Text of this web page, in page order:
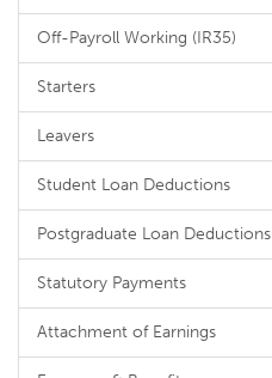
Off-Payroll Working (IR35)
Starters
Leavers
Student Loan Deductions
Postgraduate Loan Deductions
Statutory Payments
Attachment of Earnings